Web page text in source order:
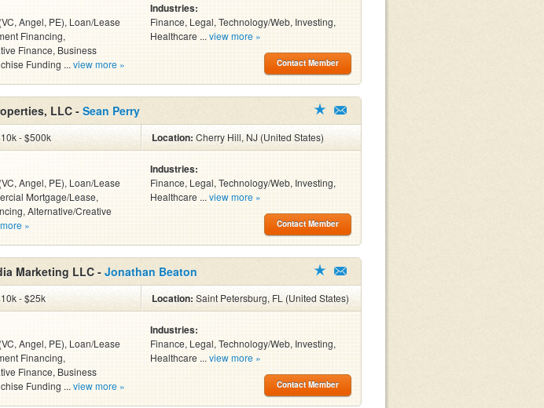
Angel, PE), Loan/Lease
Financing,
Finance, Business
Funding ... view more »
Industries:
Finance, Legal, Technology/Web, Investing,
Healthcare ... view more »
Contact Member
LLC - Sean Perry
- $500k Location:Cherry Hill, NJ (United States)
Angel, PE), Loan/Lease
Mortgage/Lease,
Alternative/Creative
»
Industries:
Finance, Legal, Technology/Web, Investing,
Healthcare ... view more »
Contact Member
Marketing LLC -Jonathan Beaton
- $25k Location:Saint Petersburg, FL (United States)
Angel, PE), Loan/Lease
Financing,
Finance, Business
Funding ... view more »
Industries:
Finance, Legal, Technology/Web, Investing,
Healthcare ... view more »
Contact Member